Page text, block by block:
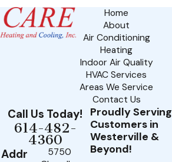
Home
About
Air Conditioning
Heating
Indoor Air Quality
HVAC Services
Areas We Service
Contact Us
Call Us Today!
614-482-
4360
Addr
5750
Proudly Serving
Customers in
Westerville &
Beyond!